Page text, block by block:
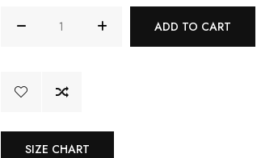
ADD TO CART
SIZE CHART